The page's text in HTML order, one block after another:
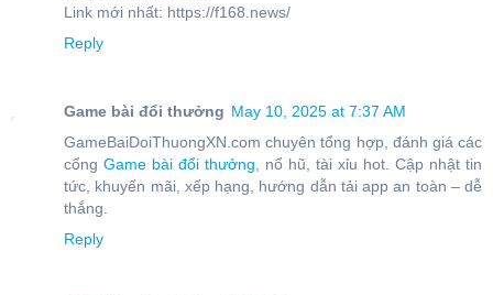
Link mới nhất: https://f168.news/
Reply
Game bài đổi thưởng May 10, 2025 at 7:37 AM
GameBaiDoiThuongXN.com chuyên tổng hợp, đánh giá các
cổng Game bài đổi thưởng , nổ hũ, tài xỉu hot. Cập nhật tin
tức, khuyến mãi, xếp hạng, hướng dẫn tải app an toàn – dễ
thắng.
Reply